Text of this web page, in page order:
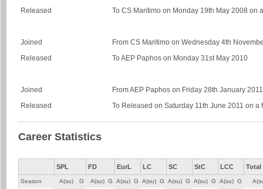
Released
To CS Maritimo on Monday 19th May 2008 on
Joined
From CS Maritimo on Wednesday 4th
Released
To AEP Paphos on Monday 31st May 2010
Joined
From AEP Paphos on Friday 28th January
Released
To Released on Saturday 11th June 2011 on a
Career Statistics
SPL FD EurL LC SC StC LCC Total
Season A(su) G A(su) G A(su) G A(su) G A(su) G A(su) G A(su) G